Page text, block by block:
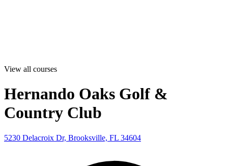
View all courses
Hernando Oaks Golf &
Country Club
5230 Delacroix Dr, Brooksville, FL 34604